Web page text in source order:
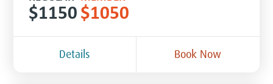
$1150$1050
Details Book Now